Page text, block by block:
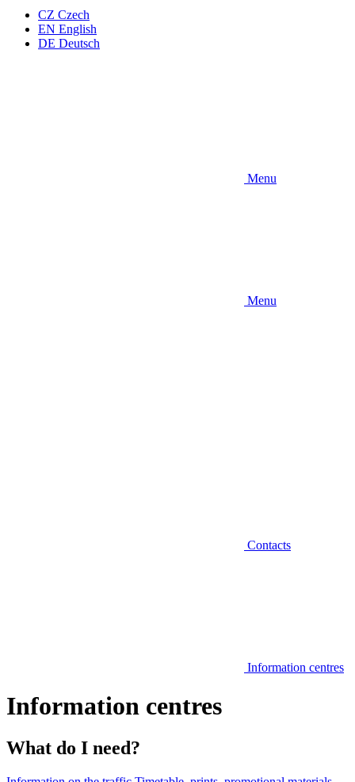
CZ Czech
EN English
DE Deutsch
Menu
Menu
Contacts
Information centres
Information centres
What do I need?